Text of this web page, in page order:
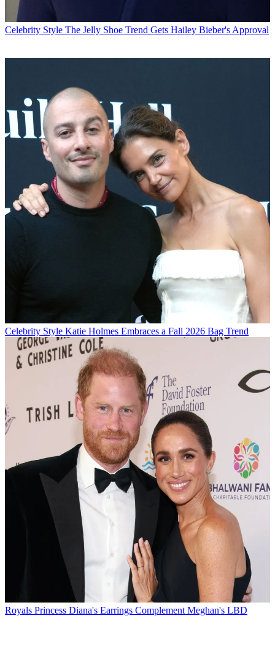
Celebrity Style The Jelly Shoe Trend Gets Hailey Bieber's Approval
Celebrity Style Katie Holmes Embraces a Fall 2026 Bag Trend
Royals Princess Diana's Earrings Complement Meghan's LBD